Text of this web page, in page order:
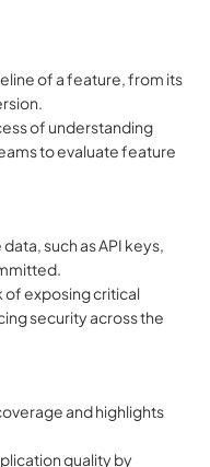
of a feature, from its
of understanding
to evaluate feature
such as API keys,
of exposing critical
security across the
and highlights
quality by